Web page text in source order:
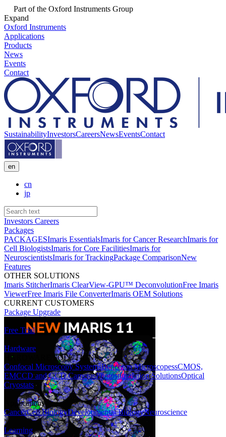
Part of the Oxford Instruments Group
Expand
Oxford Instruments
Applications
Products
News
Events
Contact
SustainabilityInvestorsCareersNewsEventsContact
en
cn
jp
Investors Careers
Packages
PACKAGESImaris EssentialsImaris for Cancer ResearchImaris for
Cell BiologistsImaris for Core FacilitiesImaris for
NeuroscientistsImaris for TrackingPackage ComparisonNew
Features
OTHER SOLUTIONS
Imaris StitcherImaris ClearView-GPU™ DeconvolutionFree Imaris
ViewerFree Imaris File ConverterImaris OEM Solutions
CURRENT CUSTOMERS
Package Upgrade
Free Trial
Hardware
HARDWARE SOLUTIONS
Confocal Microscopy SystemsBenchtop MicroscopessCMOS,
EMCCD and CCD CamerasPhotostimulation SolutionsOptical
Cryostats
Applications
CancerCell BiologyDevelopmental BiologyNeuroscience
Learning